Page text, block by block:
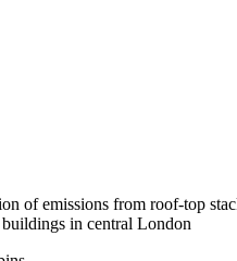
of emissions from roof-top
in central London